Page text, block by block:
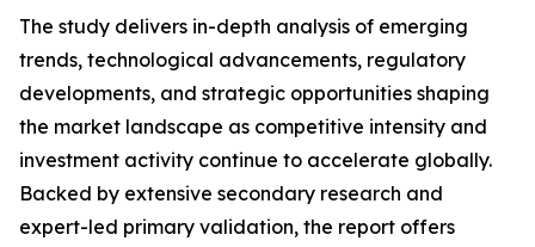
The study delivers in-depth analysis of emerging
trends, technological advancements, regulatory
developments, and strategic opportunities shaping
the market landscape as competitive intensity and
investment activity continue to accelerate globally.
Backed by extensive secondary research and
expert-led primary validation, the report offers